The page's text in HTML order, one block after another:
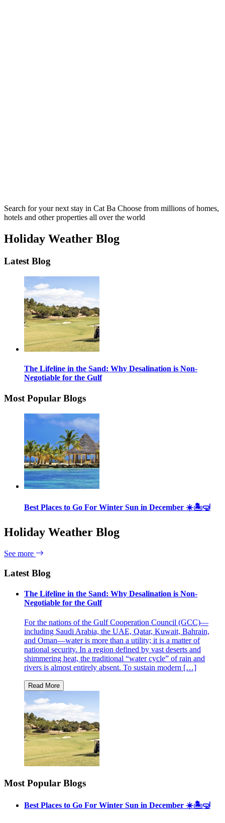
Search for your next stay in Cat Ba Choose from millions of homes,
hotels and other properties all over the world
Holiday Weather Blog
Latest Blog
The Lifeline in the Sand: Why Desalination is Non-
Negotiable for the Gulf
Most Popular Blogs
Best Places to Go For Winter Sun in December ☀️🏝🤿
Holiday Weather Blog
See more
Latest Blog
The Lifeline in the Sand: Why Desalination is Non-
Negotiable for the Gulf
For the nations of the Gulf Cooperation Council (GCC)—
including Saudi Arabia, the UAE, Qatar, Kuwait, Bahrain,
and Oman—water is more than a utility; it is a matter of
national security. In a region defined by vast deserts and
shimmering heat, the traditional “water cycle” of rain and
rivers is almost entirely absent. To sustain modern […]
Most Popular Blogs
Best Places to Go For Winter Sun in December ☀️🏝🤿